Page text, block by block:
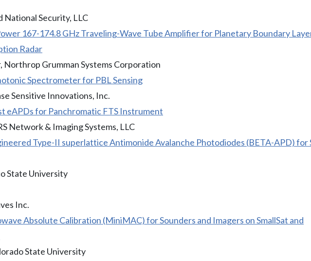
National Security, LLC
167-174.8 GHz Traveling-Wave Tube Amplifier for Planetary Boundary
Radar
Northrop Grumman Systems Corporation
Spectrometer for PBL Sensing
Sensitive Innovations, Inc.
eAPDs for Panchromatic FTS Instrument
Network & Imaging Systems, LLC
Type-II superlattice Antimonide Avalanche Photodiodes (BETA-APD) for
State University
Inc.
Absolute Calibration (MiniMAC) for Sounders and Imagers on SmallSat and
State University